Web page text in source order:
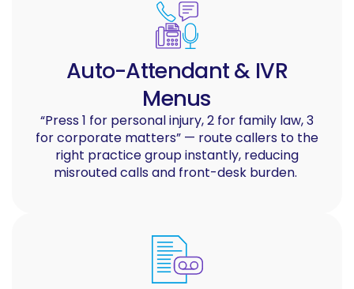
Auto-Attendant & IVR
Menus
“Press 1 for personal injury, 2 for family law, 3
for corporate matters” — route callers to the
right practice group instantly, reducing
misrouted calls and front-desk burden.